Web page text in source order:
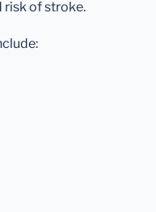
risk of stroke.